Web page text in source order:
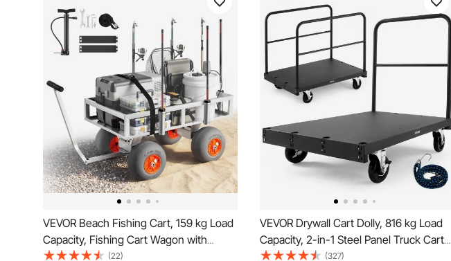
VEVOR Beach Fishing Cart, 159 kg Load
Capacity, Fishing Cart Wagon with
Heavy-Duty Aluminum Alloy Frame, 330
(22)
VEVOR Drywall Cart Dolly, 816 kg Load
Capacity, 2-in-1 Steel Panel Truck Cart
with 12.5 mm Swivel Casters, 91.4 x 61
(327)